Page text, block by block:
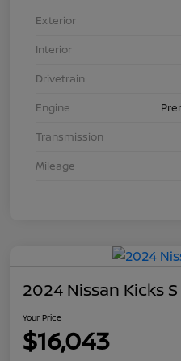
Exterior
Interior
Drivetrain
Engine
Transmission
Mileage
2024 Nissan Kicks S
Your Price
$16,043